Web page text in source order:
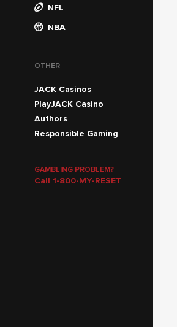
NFL
NBA
OTHER
JACK Casinos
PlayJACK Casino
Authors
Responsible Gaming
GAMBLING PROBLEM?
Call 1-800-MY-RESET